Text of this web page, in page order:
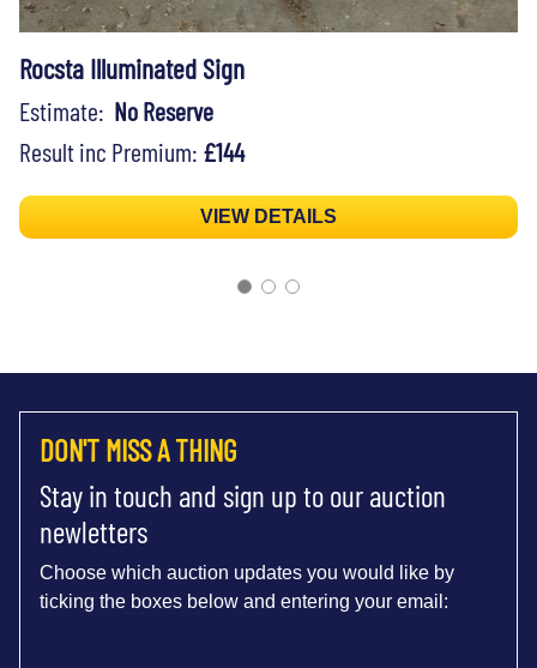
Rocsta Illuminated Sign
Estimate: No Reserve
Result inc Premium: £144
VIEW DETAILS
DON'T MISS A THING
Stay in touch and sign up to our auction
newletters
Choose which auction updates you would like by
ticking the boxes below and entering your email: